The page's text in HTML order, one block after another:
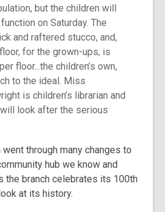
but the children will
on Saturday. The
and raftered stucco, and,
for the grown-ups, is
floor...the children’s own,
to the ideal. Miss
is children’s librarian and
look after the serious
through many changes to
hub we know and
the branch celebrates its 100th
at its history.